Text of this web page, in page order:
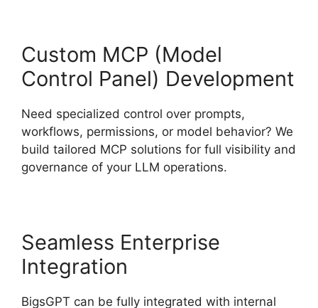
Custom MCP (Model
Control Panel) Development
Need specialized control over prompts,
workflows, permissions, or model behavior? We
build tailored MCP solutions for full visibility and
governance of your LLM operations.
Seamless Enterprise
Integration
BigsGPT can be fully integrated with internal